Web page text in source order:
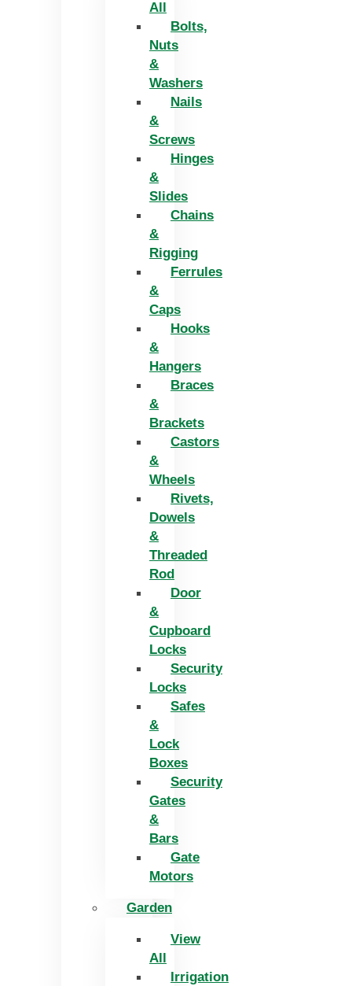
All
Bolts,
Nuts
&
Washers
Nails
&
Screws
Hinges
&
Slides
Chains
&
Rigging
Ferrules
&
Caps
Hooks
&
Hangers
Braces
&
Brackets
Castors
&
Wheels
Rivets,
Dowels
&
Threaded
Rod
Door
&
Cupboard
Locks
Security
Locks
Safes
&
Lock
Boxes
Security
Gates
&
Bars
Gate
Motors
Garden
View
All
Irrigation